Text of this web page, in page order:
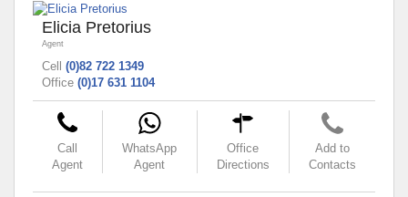
Elicia Pretorius
Agent
Cell (0)82 722 1349
Office (0)17 631 1104
Call
Agent
WhatsApp
Agent
Office
Directions
Add to
Contacts